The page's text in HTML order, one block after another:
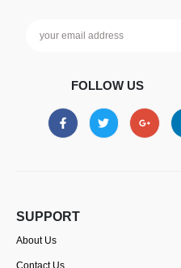
FOLLOW US
SUPPORT
About Us
Contact Us